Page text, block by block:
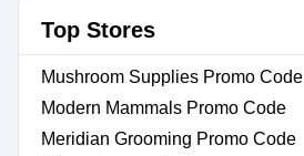
Top Stores
Mushroom Supplies Promo Code
Modern Mammals Promo Code
Meridian Grooming Promo Code